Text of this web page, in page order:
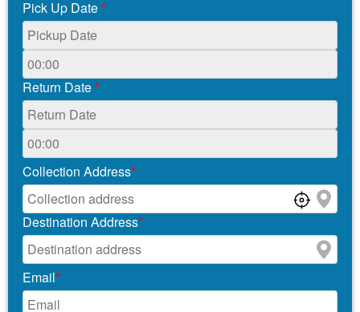
Pick Up Date*
Return Date*
Collection Address*
Destination Address*
Email*